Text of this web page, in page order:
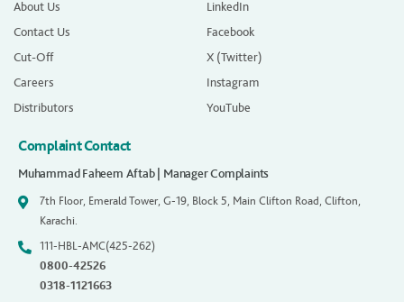
About Us
Contact Us
Cut-Off
Careers
Distributors
LinkedIn
Facebook
X (Twitter)
Instagram
YouTube
Complaint Contact
Muhammad Faheem Aftab | Manager Complaints
7th Floor, Emerald Tower, G-19, Block 5, Main Clifton Road, Clifton,
Karachi.
111-HBL-AMC(425-262)
0800-42526
0318-1121663